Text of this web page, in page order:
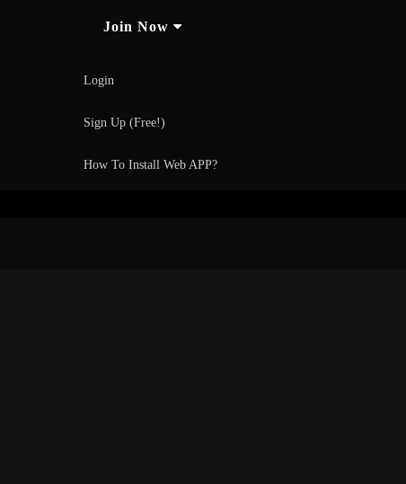
Join Now
Login
Sign Up (Free!)
How To Install Web APP?